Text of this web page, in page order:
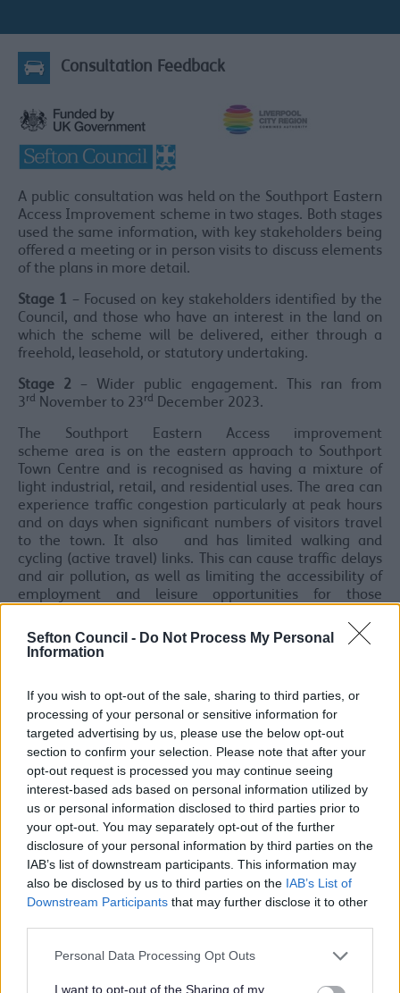
Sefton Council - Do Not Process My Personal
Information
If you wish to opt-out of the sale, sharing to third parties, or
processing of your personal or sensitive information for
targeted advertising by us, please use the below opt-out
section to confirm your selection. Please note that after your
opt-out request is processed you may continue seeing
interest-based ads based on personal information utilized by
us or personal information disclosed to third parties prior to
your opt-out. You may separately opt-out of the further
disclosure of your personal information by third parties on the
IAB’s list of downstream participants. This information may
also be disclosed by us to third parties on the IAB’s List of
Downstream Participants that may further disclose it to other
Please note that this website/app uses one or more Google
not limited to your visit or usage behaviour. You may click to
Personal Data Processing Opt Outs
I want to opt-out of the Sharing of my
Consultation Feedback
A public consultation was held on the Southport Eastern
Access Improvement scheme in two stages. Both stages
used the same information, with key stakeholders being
offered a meeting or in person visits to discuss elements
of the plans in more detail.
Stage 1 – Focused on key stakeholders identified by the
Council, and those who have an interest in the land on
which the scheme will be delivered, either through a
freehold, leasehold, or statutory undertaking.
Stage 2 – Wider public engagement. This ran from
3rd November to 23rd December 2023.
The Southport Eastern Access improvement
scheme area is on the eastern approach to Southport
Town Centre and is recognised as having a mixture of
light industrial, retail, and residential uses. The area can
experience traffic congestion particularly at peak hours
and on days when significant numbers of visitors travel
to the town. It also and has limited walking and
cycling (active travel) links. This can cause traffic delays
and air pollution, as well as limiting the accessibility of
employment and leisure opportunities for those
the scheme is to therefore to tackle these issues and
create safe walking and cycling routes whilst also
routes/area.
We asked for comments of the proposed and walking
and cycling improvements. Since the public
consultation, the Council have agreed on the phasing of
how the scheme will be delivered. The phases are below:
Phase 1 – To be delivered in 2025.
Bispham Road Junction
Sussex Road Junction
Phase 2 – To be delivered in 2026.
Foul Lane Cycleway Enhancement (corridor
Kew Roundabout
Phase 3– To be delivered in/after 2027 (subject to